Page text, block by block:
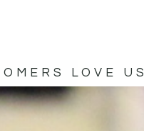
LOVE US